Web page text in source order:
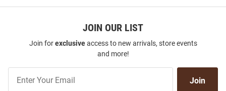
JOIN OUR LIST
Join forexclusiveaccess to new arrivals, store events
and more!
Our
Join